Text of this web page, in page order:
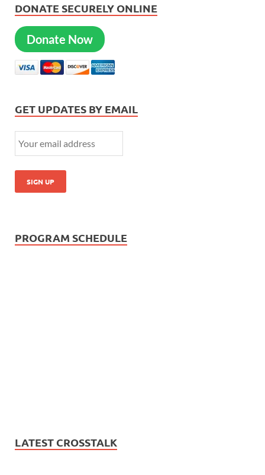
DONATE SECURELY ONLINE
Donate Now
GET UPDATES BY EMAIL
PROGRAM SCHEDULE
LATEST CROSSTALK